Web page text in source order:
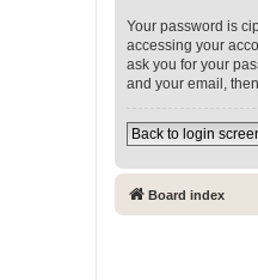
Your password is
accessing your
ask you for your
and your email,
Back to login
Board index